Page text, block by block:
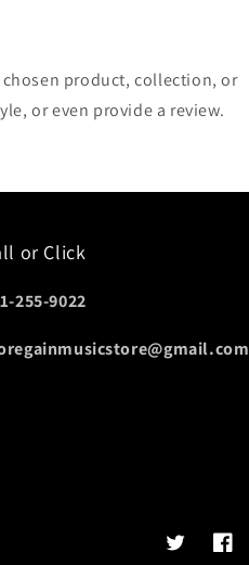
product, collection, or
or even provide a review.
or Click
255-9022
Twits Book